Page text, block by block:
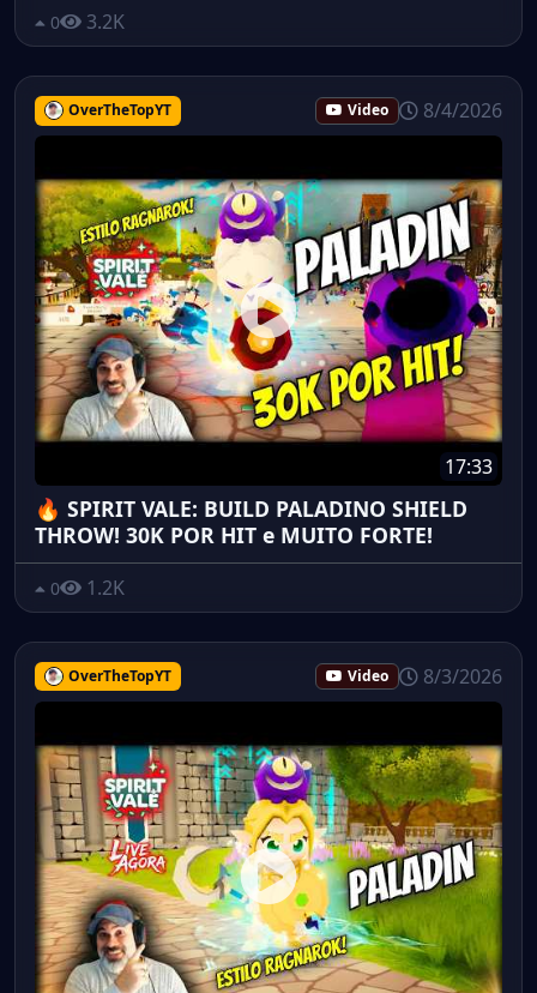
0 3.2K
OverTheTopYT Video 8/4/2026
17:33
🔥 SPIRIT VALE: BUILD PALADINO SHIELD
THROW! 30K POR HIT e MUITO FORTE!
0 1.2K
OverTheTopYT Video 8/3/2026